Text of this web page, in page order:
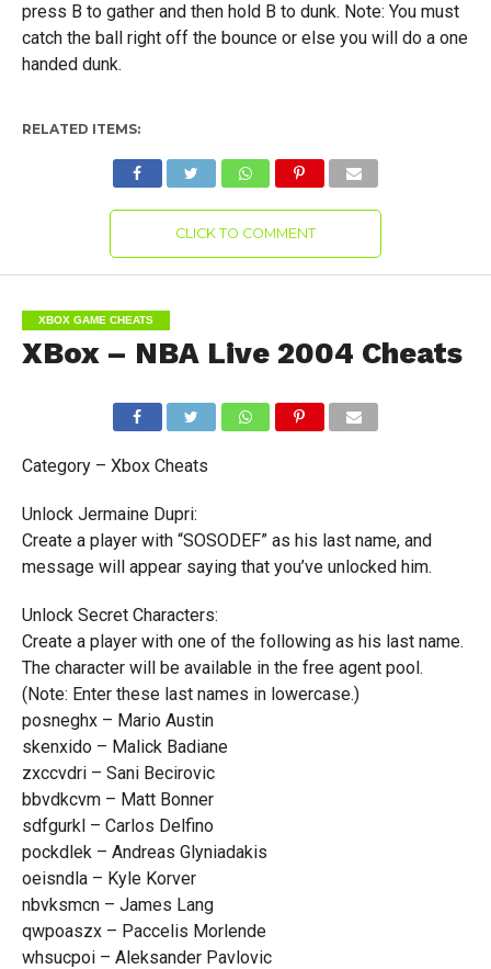
press B to gather and then hold B to dunk. Note: You must
catch the ball right off the bounce or else you will do a one
handed dunk.
RELATED ITEMS:
CLICK TO COMMENT
XBOX GAME CHEATS
XBox – NBA Live 2004 Cheats
Category – Xbox Cheats
Unlock Jermaine Dupri:
Create a player with “SOSODEF” as his last name, and
message will appear saying that you’ve unlocked him.
Unlock Secret Characters:
Create a player with one of the following as his last name.
The character will be available in the free agent pool.
(Note: Enter these last names in lowercase.)
posneghx – Mario Austin
skenxido – Malick Badiane
zxccvdri – Sani Becirovic
bbvdkcvm – Matt Bonner
sdfgurkl – Carlos Delfino
pockdlek – Andreas Glyniadakis
oeisndla – Kyle Korver
nbvksmcn – James Lang
qwpoaszx – Paccelis Morlende
whsucpoi – Aleksander Pavlovic